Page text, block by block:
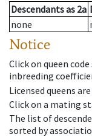
Descendantsas 2a
none
Notice
Click on queen
inbreeding
Licensed queens
Click on a mating
The list of
sorted by